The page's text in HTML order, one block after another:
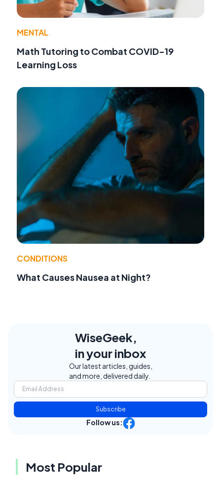
MENTAL
Math Tutoring to Combat COVID-19
Learning Loss
CONDITIONS
What Causes Nausea at Night?
WiseGeek,
in your inbox
Our latest articles, guides,
and more, delivered daily.
Subscribe
Follow us:
Most Popular